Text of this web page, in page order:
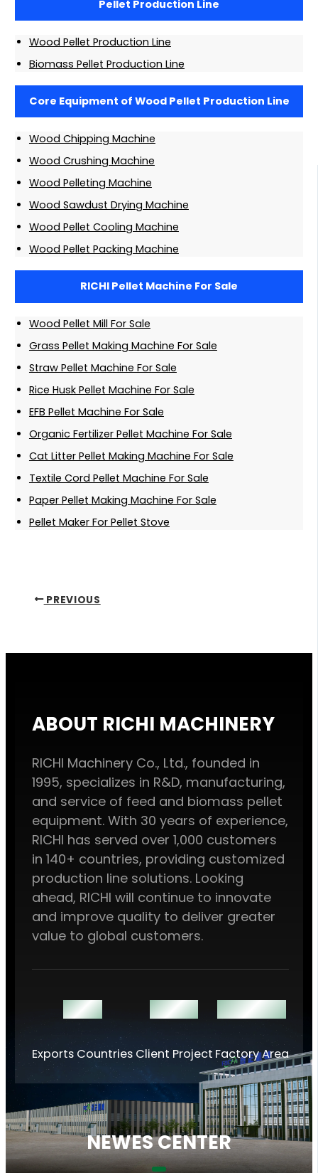
Pellet Production Line
Wood Pellet Production Line
Biomass Pellet Production Line
Core Equipment of Wood Pellet Production Line
Wood Chipping Machine
Wood Crushing Machine
Wood Pelleting Machine
Wood Sawdust Drying Machine
Wood Pellet Cooling Machine
Wood Pellet Packing Machine
RICHI Pellet Machine For Sale
Wood Pellet Mill For Sale
Grass Pellet Making Machine For Sale
Straw Pellet Machine For Sale
Rice Husk Pellet Machine For Sale
EFB Pellet Machine For Sale
Organic Fertilizer Pellet Machine For Sale
Cat Litter Pellet Making Machine For Sale
Textile Cord Pellet Machine For Sale
Paper Pellet Making Machine For Sale
Pellet Maker For Pellet Stove
PREVIOUS
ABOUT RICHI MACHINERY
RICHI Machinery Co., Ltd., founded in
1995, specializes in R&D, manufacturing,
and service of feed and biomass pellet
equipment. With 30 years of experience,
RICHI has served over 1,000 customers
in 140+ countries, providing customized
production line solutions. Looking
ahead, RICHI will continue to innovate
and improve quality to deliver greater
value to global customers.
140 +
Exports Countries
1000 +
Client Project
60000 ㎡
Factory Area
NEWES CENTER